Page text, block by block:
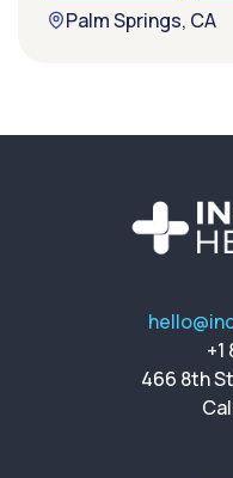
Palm Springs, CA
+1
466 8th